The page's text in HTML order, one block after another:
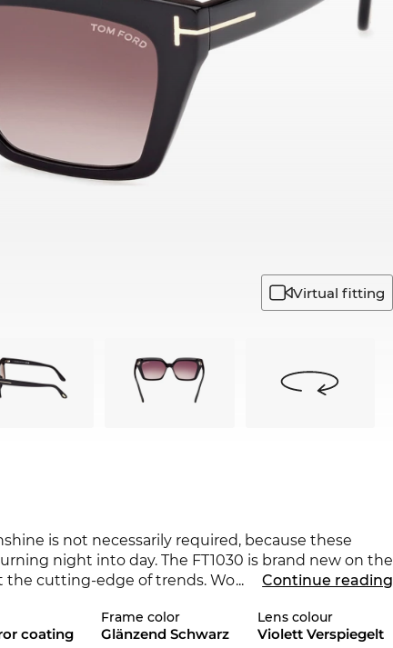
Virtual fitting
is not necessarily required, because these
night into day. The FT1030 is brand new on the
the cutting-edge of trends. Would another colour
... Continue reading
coating
Frame color
Glänzend Schwarz
Lens colour
Violett Verspiegelt